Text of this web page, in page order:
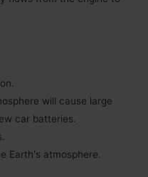
will cause large
car batteries.
Earthʹs atmosphere.